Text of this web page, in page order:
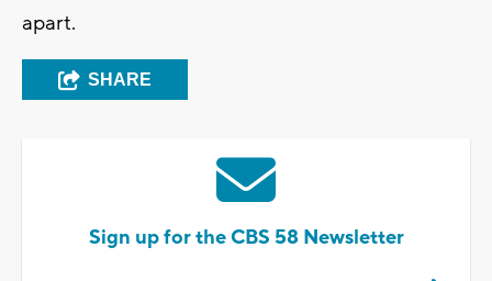
apart.
SHARE
Sign up for the CBS 58 Newsletter